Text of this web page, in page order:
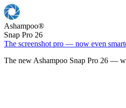
Ashampoo®
Snap Pro 26
The screenshot pro — now even
The new Ashampoo Snap Pro 26 —